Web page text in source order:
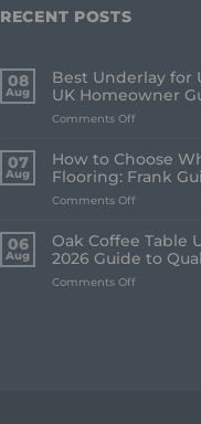
RECENT POSTS
08
Aug
Best Underlay for
UK Homeowner
Comments Off
for
Uneven
Guide
07
Aug
How to Choose
Flooring: Frank
Comments Off
Choose
Whole
06
Aug
Oak Coffee Table
2026 Guide to
Comments Off